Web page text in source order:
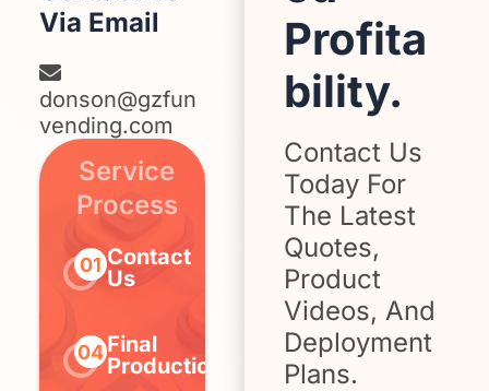
Via Email
donson@gzfun
vending.com
Service
Process
01 Contact
Us
Determine
Needs
04Final
Production
Confirm
Design
06 Pay
Profita
bility.
Contact Us
Today For
The Latest
Quotes,
Product
Videos, And
Deployment
Plans.